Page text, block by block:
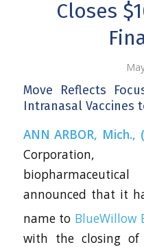
Closes
Move Reflects
Intranasal Vaccines
ANN ARBOR, Mich.,
announced that it
name to BlueWillow
with the closing